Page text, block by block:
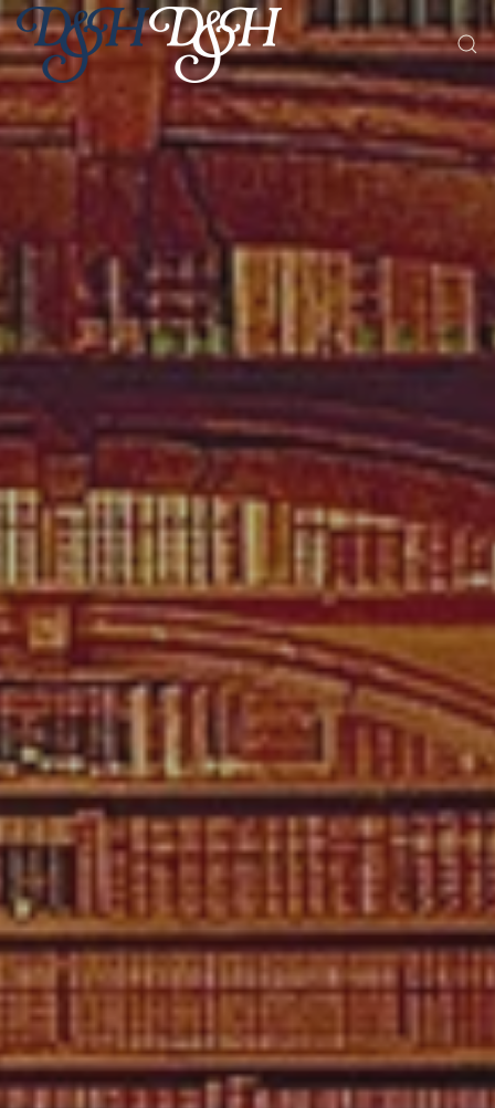
Skip to main content